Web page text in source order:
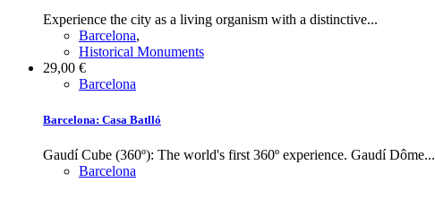
Experience the city as a living organism with a distinctive...
Barcelona,
Historical Monuments
29,00 €
Barcelona
Barcelona: Casa Batlló
Gaudí Cube (360º): The world's first 360º experience. Gaudí Dôme...
Barcelona